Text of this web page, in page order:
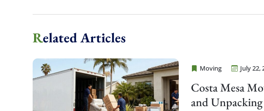
Related Articles
Moving July 22,
Cheap Movers
Costa Mesa
and Unpacking